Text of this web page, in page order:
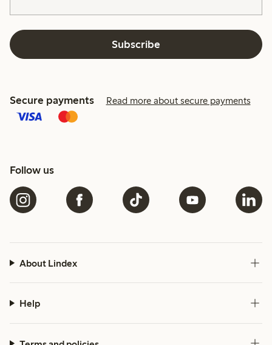
Subscribe
Secure payments Read more about secure payments
Follow us
About Lindex
Help